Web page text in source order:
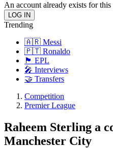
An account already exists for
Trending
🇦🇷 Messi
🇵🇹 Ronaldo
🏴󠁧󠁢󠁥󠁮󠁧󠁿 EPL
🎤 Interviews
🤝 Transfers
Competition
Premier League
Raheem Sterling a
Manchester City